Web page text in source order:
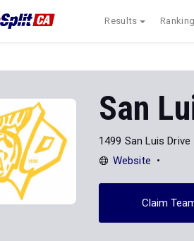
Results
San
1499 San Luis Drive
Website
Claim